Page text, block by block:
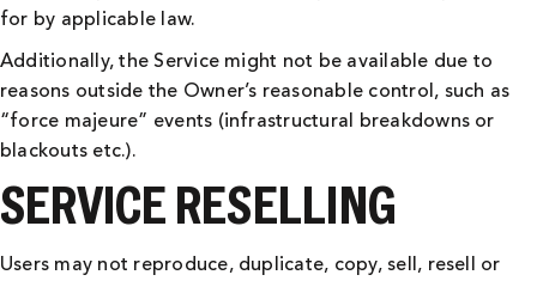
for by applicable law.
Additionally, the Service might not be available due to
reasons outside the Owner’s reasonable control, such as
“force majeure” events (infrastructural breakdowns or
blackouts etc.).
SERVICE RESELLING
Users may not reproduce, duplicate, copy, sell, resell or